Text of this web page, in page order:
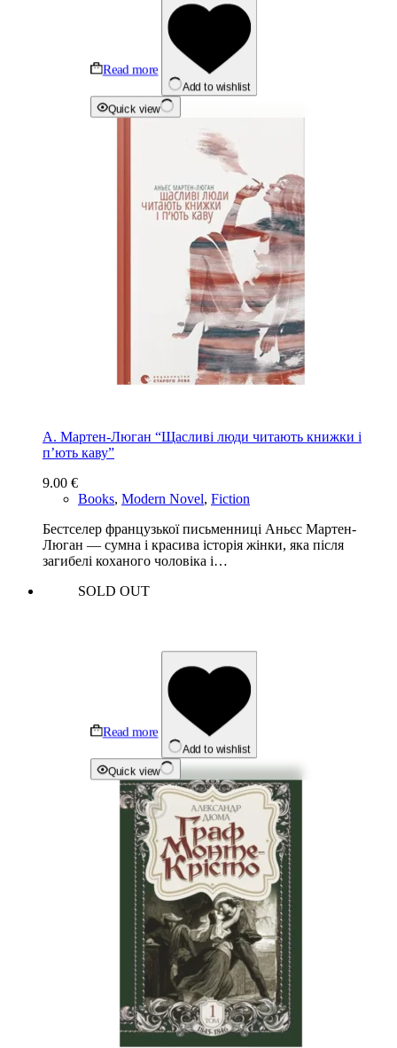
Read more
Add to wishlist
Quick view
А. Мартен-Люган “Щасливі люди читають книжки і
п’ють каву”
9.00 €
Books, Modern Novel, Fiction
Бестселер французької письменниці Аньєс Мартен-
Люган — сумна і красива історія жінки, яка після
загибелі коханого чоловіка і…
SOLD OUT
Read more
Add to wishlist
Quick view